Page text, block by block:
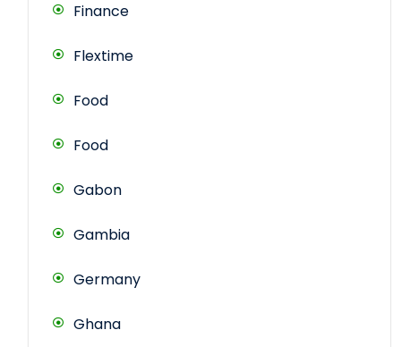
Finance
Flextime
Food
Food
Gabon
Gambia
Germany
Ghana